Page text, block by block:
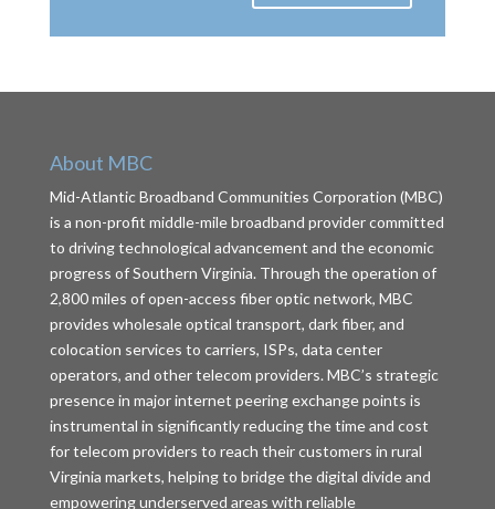
About MBC
Mid-Atlantic Broadband Communities Corporation (MBC)
is a non-profit middle-mile broadband provider committed
to driving technological advancement and the economic
progress of Southern Virginia. Through the operation of
2,800 miles of open-access fiber optic network, MBC
provides wholesale optical transport, dark fiber, and
colocation services to carriers, ISPs, data center
operators, and other telecom providers. MBC’s strategic
presence in major internet peering exchange points is
instrumental in significantly reducing the time and cost
for telecom providers to reach their customers in rural
Virginia markets, helping to bridge the digital divide and
empowering underserved areas with reliable